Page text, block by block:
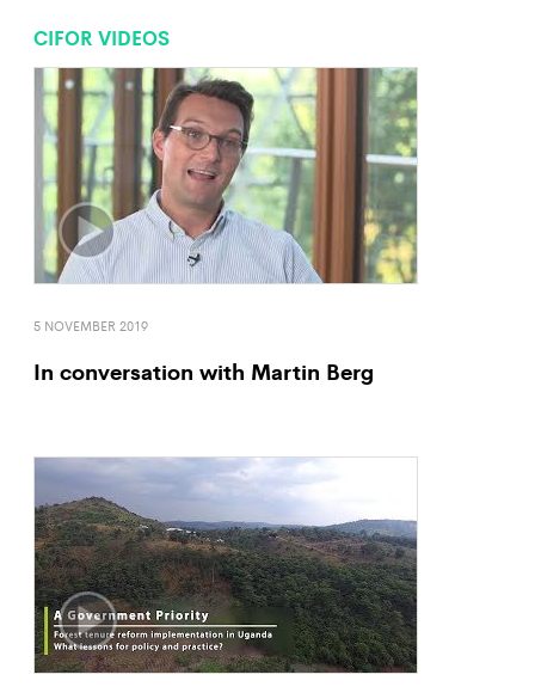
CIFOR VIDEOS
5 NOVEMBER 2019
In conversation with Martin Berg